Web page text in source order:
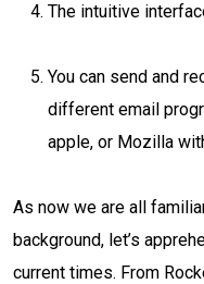
The intuitive
You can send and
different email
apple, or Mozilla
As now we are all
background, let’s
current times. From